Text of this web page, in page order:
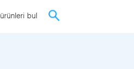
ürünleri bul